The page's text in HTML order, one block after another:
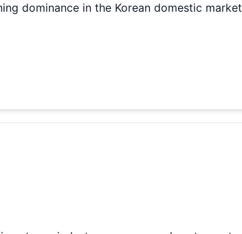
dominance in the Korean domestic